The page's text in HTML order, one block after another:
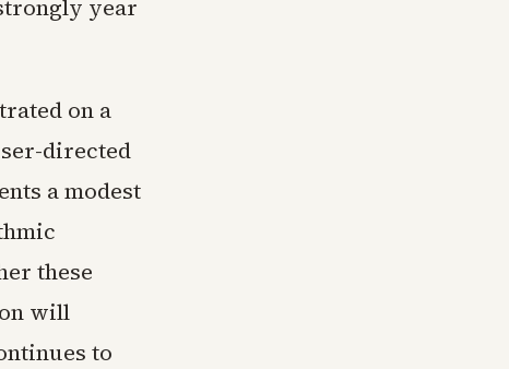
year
on a
directed
a modest
these
will
to